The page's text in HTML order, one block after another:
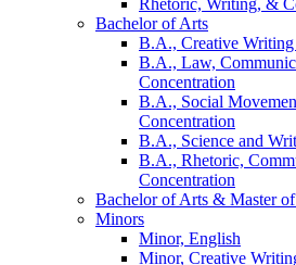
Rhetoric, Writing, &
Bachelor of Arts
B.A., Creative Writing
B.A., Law,
Concentration
B.A., Social
Concentration
B.A., Science and
B.A., Rhetoric,
Concentration
Bachelor of Arts & Master
Minors
Minor, English
Minor, Creative